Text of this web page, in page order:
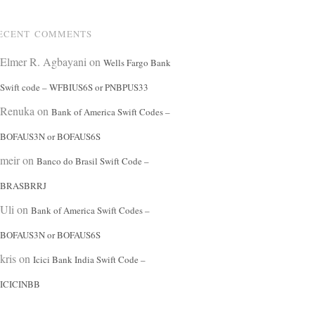
COMMENTS
Elmer R. Agbayani on Wells Fargo Bank
Swift code – WFBIUS6S or PNBPUS33
Renuka on Bank of America Swift Codes –
BOFAUS3N or BOFAUS6S
meiron Banco do Brasil Swift Code –
BRASBRRJ
Uli on Bank of America Swift Codes –
BOFAUS3N or BOFAUS6S
krison Icici Bank India Swift Code –
ICICINBB